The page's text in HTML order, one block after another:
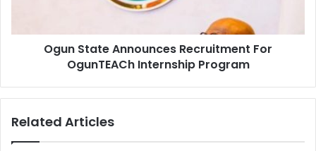
Ogun State Announces Recruitment For
OgunTEACh Internship Program
Related Articles